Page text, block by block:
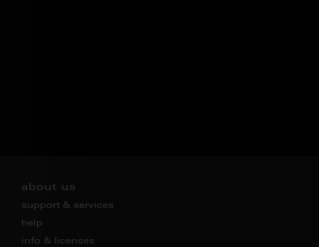
about us
support & services
help
info & licenses